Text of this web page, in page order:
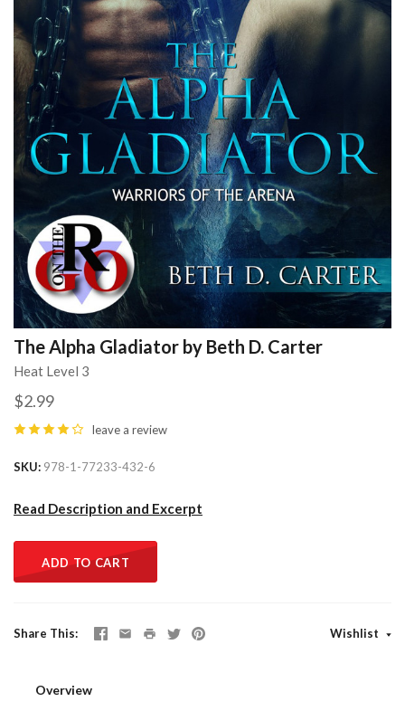
The Alpha Gladiator by Beth D. Carter
Heat Level 3
$2.99
leave a review
SKU 978-1-77233-432-6
Read Description and Excerpt
ADD TO CART
Share This Wishlist
Overview